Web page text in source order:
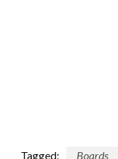
Tagged: Boards